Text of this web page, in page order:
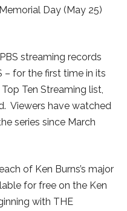
Day (May 25)
streaming records
– for the first time in its
Ten Streaming list,
Viewers have watched
series since March
of Ken Burns’s major
for free on the Ken
with THE